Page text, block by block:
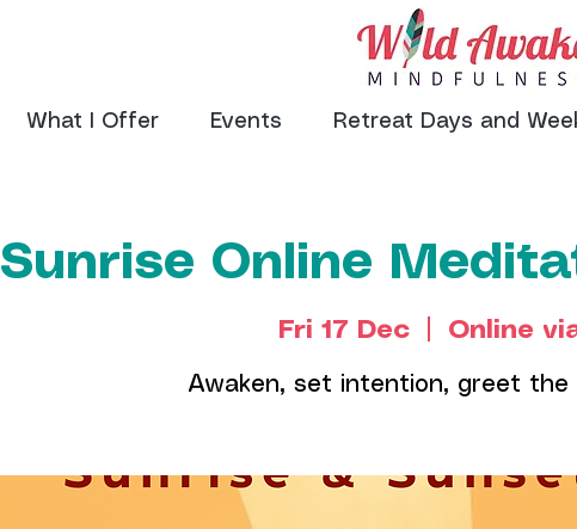
What I Offer Events Retreat Days and
Sunrise Online
Fri 17 Dec
  |
Online
Awaken, set intention, greet